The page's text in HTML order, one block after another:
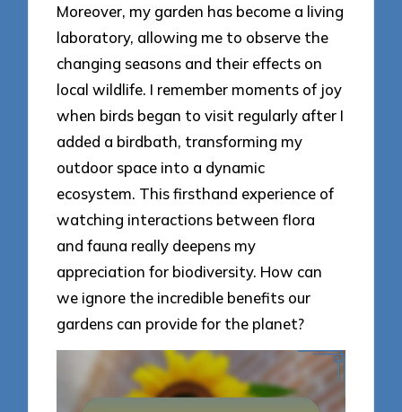
Moreover, my garden has become a living
laboratory, allowing me to observe the
changing seasons and their effects on
local wildlife. I remember moments of joy
when birds began to visit regularly after I
added a birdbath, transforming my
outdoor space into a dynamic
ecosystem. This firsthand experience of
watching interactions between flora
and fauna really deepens my
appreciation for biodiversity. How can
we ignore the incredible benefits our
gardens can provide for the planet?